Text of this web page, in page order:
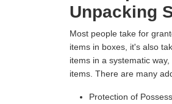
Unpacking
Most people take for
items in boxes, it's also
items in a systematic
items. There are many
Protection of